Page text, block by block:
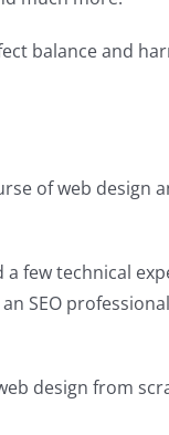
balance and
of web design
few technical
SEO
design from